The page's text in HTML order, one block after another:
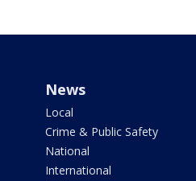
News
Local
Crime & Public Safety
National
International